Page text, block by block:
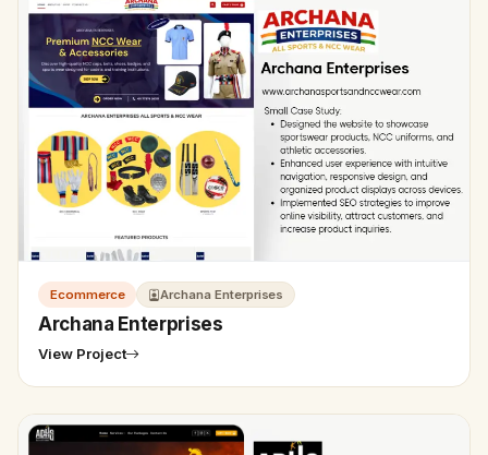
Ecommerce Archana Enterprises
Archana Enterprises
View Project